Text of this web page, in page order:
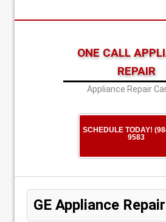
ONE CALL
REPAIR
Appliance Repair
SCHEDULE TODAY!
9583
GE Appliance Repair